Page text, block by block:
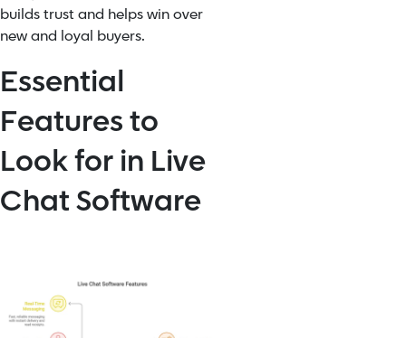
builds trust and helps win over
new and loyal buyers.
Essential
Features to
Look for in Live
Chat Software